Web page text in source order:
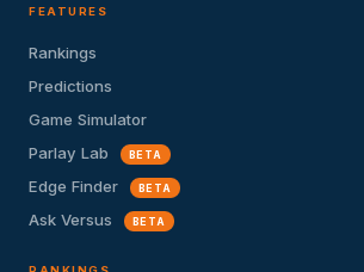
FEATURES
Rankings
Predictions
Game Simulator
Parlay Lab
BETA
Edge Finder BETA
Ask Versus BETA